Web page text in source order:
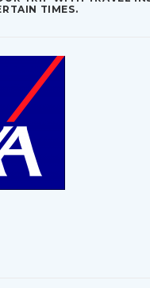
TIMES.